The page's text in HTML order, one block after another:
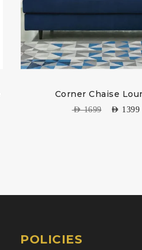
Corner Chaise
AED1699 AED 1399
POLICIES